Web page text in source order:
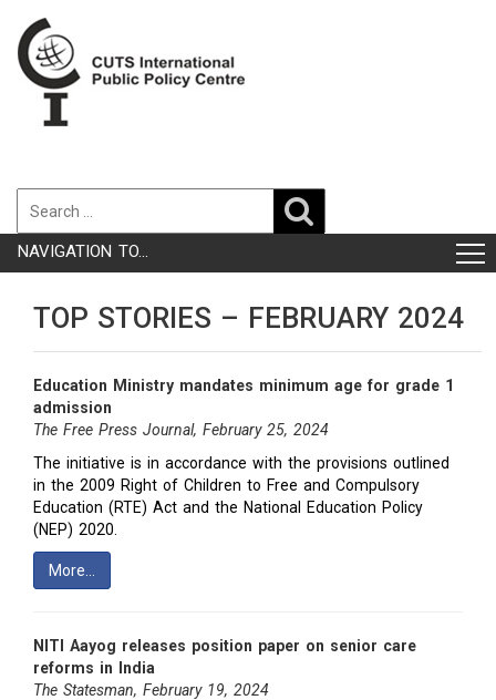
NAVIGATION TO...
TOP STORIES – FEBRUARY 2024
Education Ministry mandates minimum age for grade 1
admission
The Free Press Journal, February 25, 2024
The initiative is in accordance with the provisions outlined
in the 2009 Right of Children to Free and Compulsory
Education (RTE) Act and the National Education Policy
(NEP) 2020.
More…
NITI Aayog releases position paper on senior care
reforms in India
The Statesman, February 19, 2024